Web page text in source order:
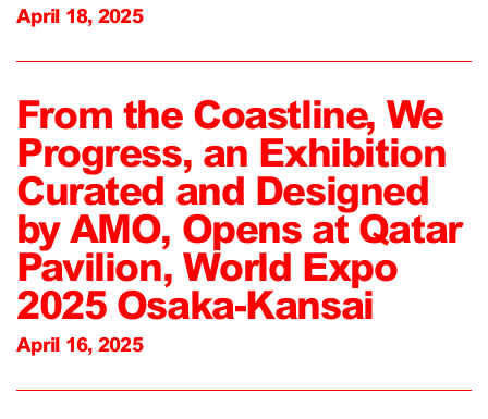
April 18, 2025
From the Coastline, We
Progress, an Exhibition
Curated and Designed
by AMO, Opens at Qatar
Pavilion, World Expo
2025 Osaka-Kansai
April 16, 2025